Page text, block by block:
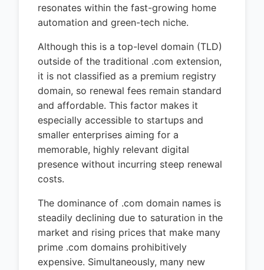
resonates within the fast-growing home
automation and green-tech niche.
Although this is a top-level domain (TLD)
outside of the traditional .com extension,
it is not classified as a premium registry
domain, so renewal fees remain standard
and affordable. This factor makes it
especially accessible to startups and
smaller enterprises aiming for a
memorable, highly relevant digital
presence without incurring steep renewal
costs.
The dominance of .com domain names is
steadily declining due to saturation in the
market and rising prices that make many
prime .com domains prohibitively
expensive. Simultaneously, many new